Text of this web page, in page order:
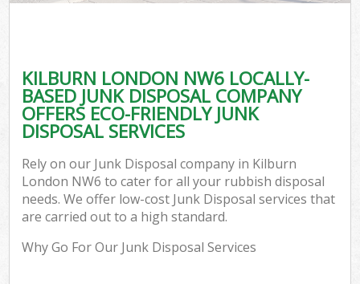
KILBURN LONDON NW6 LOCALLY-
BASED JUNK DISPOSAL COMPANY
OFFERS ECO-FRIENDLY JUNK
DISPOSAL SERVICES
Rely on our Junk Disposal company in Kilburn
London NW6 to cater for all your rubbish disposal
needs. We offer low-cost Junk Disposal services that
are carried out to a high standard.
Why Go For Our Junk Disposal Services